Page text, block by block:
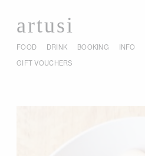
artusi
FOOD DRINK BOOKING INFO
GIFT VOUCHERS